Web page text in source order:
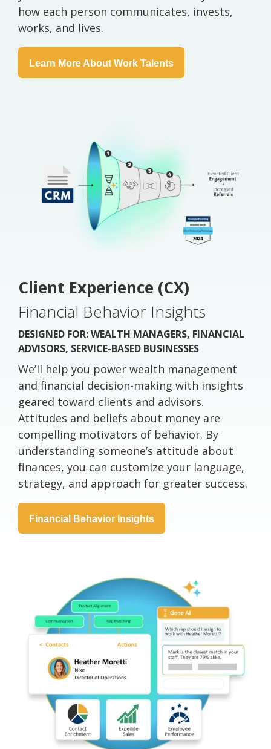
how each person communicates, invests,
works, and lives.
Learn More About Work Talents
Client Experience (CX)
Financial Behavior Insights
DESIGNED FOR: WEALTH MANAGERS, FINANCIAL
ADVISORS, SERVICE-BASED BUSINESSES
We’ll help you power wealth management
and financial decision-making with insights
geared toward clients and advisors.
Attitudes and beliefs about money are
compelling motivators of behavior. By
understanding someone’s attitude about
finances, you can customize your language,
strategy, and approach for greater success.
Financial Behavior Insights